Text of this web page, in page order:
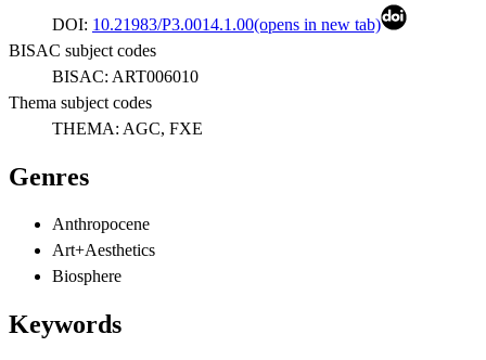
DOI: 10.21983/P3.0014.1.00(opens in new tab)
BISAC subject codes
BISAC: ART006010
Thema subject codes
THEMA: AGC, FXE
Genres
Anthropocene
Art+Aesthetics
Biosphere
Keywords